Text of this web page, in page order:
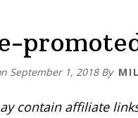
September 1, 2018By
contain affiliate